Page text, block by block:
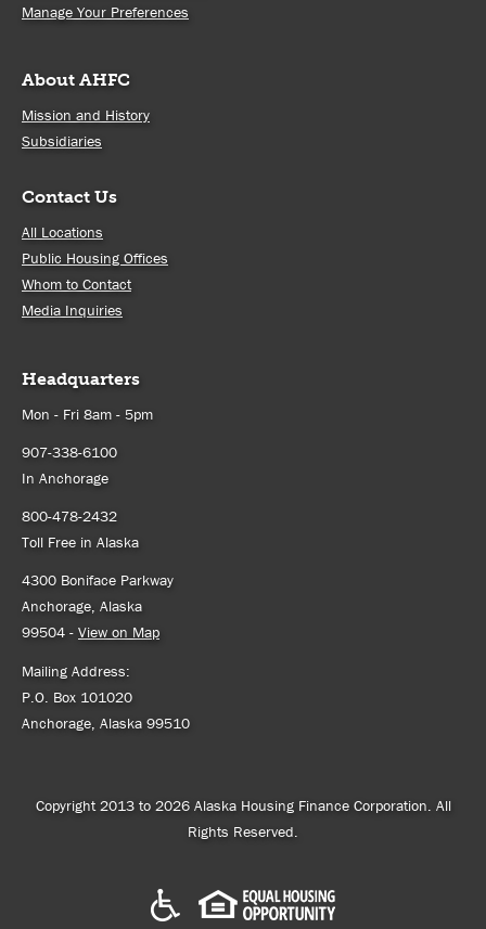
Manage Your Preferences
About AHFC
Mission and History
Subsidiaries
Contact Us
All Locations
Public Housing Offices
Whom to Contact
Media Inquiries
Headquarters
Mon - Fri 8am - 5pm
907-338-6100
In Anchorage
800-478-2432
Toll Free in Alaska
4300 Boniface Parkway
Anchorage, Alaska
99504 - View on Map
Mailing Address:
P.O. Box 101020
Anchorage, Alaska 99510
Copyright 2013 to 2026 Alaska Housing Finance Corporation. All
Rights Reserved.